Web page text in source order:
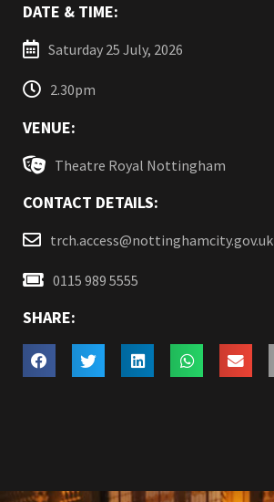
DATE & TIME:
Saturday 25 July, 2026
2.30pm
VENUE:
Theatre Royal Nottingham
CONTACT DETAILS:
trch.access@nottinghamcity.gov.uk
0115 989 5555
SHARE: